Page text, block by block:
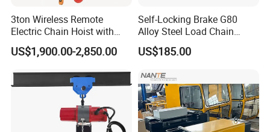
3ton Wireless Remote
Electric Chain Hoist with
Overload Clutch for Crane
US$1,900.00-2,850.00
Self-Locking Brake G80
Alloy Steel Load Chain
Spring Latch 0.5 Ton Fixed
Hook Electric Chain Hoist
US$185.00